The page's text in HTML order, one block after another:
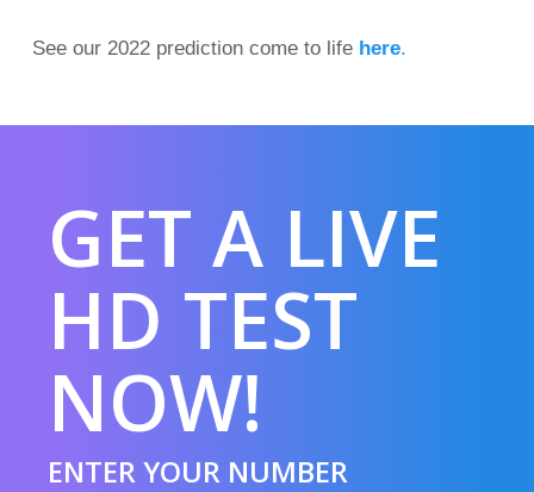
See our 2022 prediction come to life here.
GET A LIVE
HD TEST
NOW!
ENTER YOUR NUMBER